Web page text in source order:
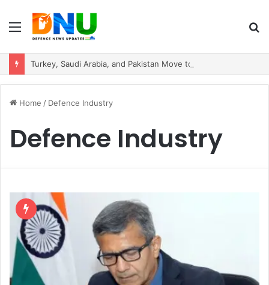
Menu
Home / Defence Industry
Defence Industry